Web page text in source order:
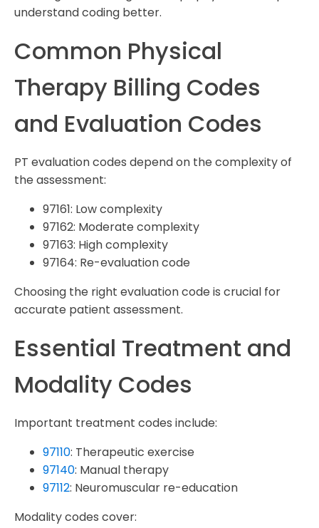
understand coding better.
Common Physical
Therapy Billing Codes
and Evaluation Codes
PT evaluation codes depend on the complexity of
the assessment:
97161: Low complexity
97162: Moderate complexity
97163: High complexity
97164: Re-evaluation code
Choosing the right evaluation code is crucial for
accurate patient assessment.
Essential Treatment and
Modality Codes
Important treatment codes include:
97110: Therapeutic exercise
97140: Manual therapy
97112: Neuromuscular re-education
Modality codes cover: